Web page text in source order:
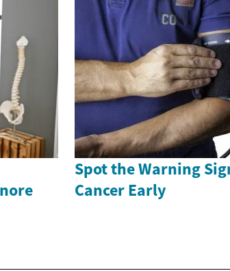
Spot the Warning
Cancer Early